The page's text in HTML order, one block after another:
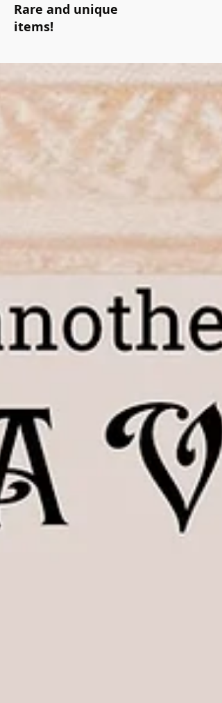
Rare and unique
items!